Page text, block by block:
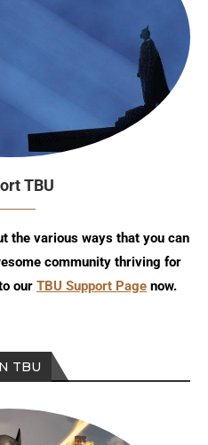
TBU
the various ways that you can
community thriving for
our TBU Support Page now.
TBU